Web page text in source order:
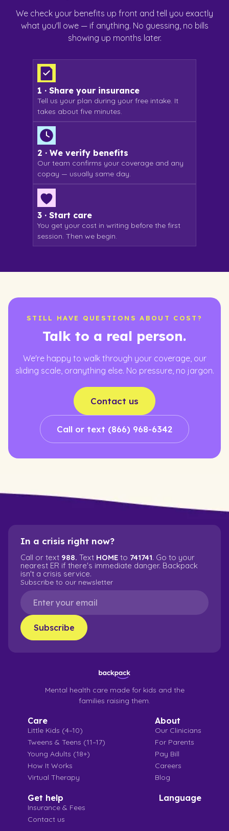
We check your benefits up front and tell you exactly
what you'll owe — if anything. No guessing, no bills
showing up months later.
1 · Share your insurance
Tell us your plan during your free intake. It
takes about five minutes.
2 · We verify benefits
Our team confirms your coverage and any
copay — usually same day.
3 · Start care
You get your cost in writing before the first
session. Then we begin.
STILL HAVE QUESTIONS ABOUT COST?
Talk to a real person.
We're happy to walk through your coverage, our
sliding scale, oranything else. No pressure, no jargon.
Contact us
Call or text (866) 968-6342
In a crisis right now?
Call or text 988. Text HOME to 741741. Go to your
nearest ER if there's immediate danger. Backpack
isn't a crisis service.
Subscribe to our newsletter
Mental health care made for kids and the
families raising them.
Care
Little Kids (4–10)
Tweens & Teens (11–17)
Young Adults (18+)
How It Works
Virtual Therapy
About
Our Clinicians
For Parents
Pay Bill
Careers
Blog
Get help
Insurance & Fees
Contact us
Language